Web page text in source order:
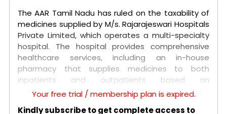
The AAR Tamil Nadu has ruled on the taxability of
medicines supplied by M/s. Rajarajeswari Hospitals
Private Limited, which operates a multi-specialty
hospital. The hospital provides comprehensive
healthcare services, including an in-house
pharmacy that supplies medicines to both
inpatients and outpatients based on
prescriptions. The key issue was whether the
supply of medicines, consumables, and implants
Your free trial / membership plan is expired.
Kindly subscribe to get complete access to